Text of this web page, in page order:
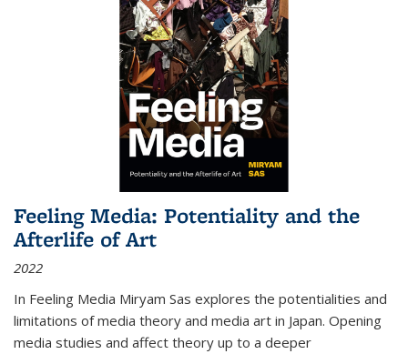
Feeling Media: Potentiality and the
Afterlife of Art
2022
In Feeling Media Miryam Sas explores the potentialities and
limitations of media theory and media art in Japan. Opening
media studies and affect theory up to a deeper